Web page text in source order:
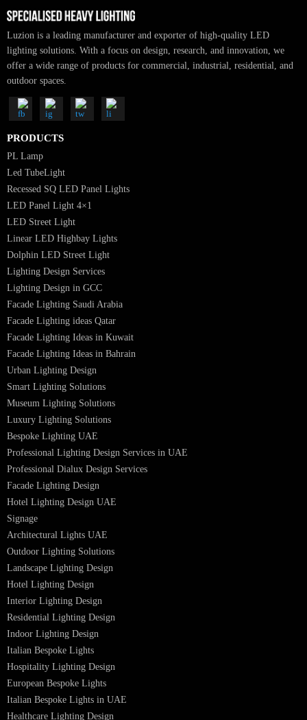
Luzion is a leading manufacturer and exporter of high-quality LED
lighting solutions. With a focus on design, research, and innovation, we
offer a wide range of products for commercial, industrial, residential,
outdoor spaces.
PRODUCTS
PL Lamp
Led TubeLight
Recessed SQ LED Panel Lights
LED Panel Light 4×1
LED Street Light
Linear LED Highbay Lights
Dolphin LED Street Light
Lighting Design Services
Lighting Design in GCC
Facade Lighting Saudi Arabia
Facade Lighting ideas Qatar
Facade Lighting Ideas in Kuwait
Facade Lighting Ideas in Bahrain
Urban Lighting Design
Smart Lighting Solutions
Museum Lighting Solutions
Luxury Lighting Solutions
Bespoke Lighting UAE
Professional Lighting Design Services in UAE
Professional Dialux Design Services
Facade Lighting Design
Hotel Lighting Design UAE
Signage
Architectural Lights UAE
Outdoor Lighting Solutions
Landscape Lighting Design
Hotel Lighting Design